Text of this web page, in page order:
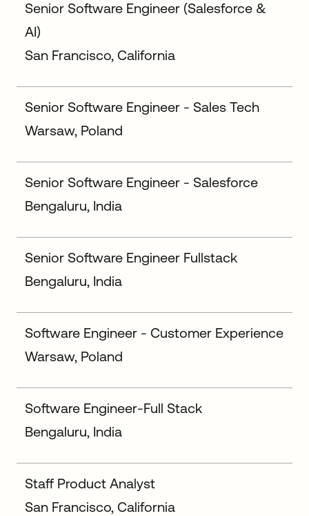
Senior Software Engineer (Salesforce &
AI)
San Francisco, California
Senior Software Engineer - Sales Tech
Warsaw, Poland
Senior Software Engineer - Salesforce
Bengaluru, India
Senior Software Engineer Fullstack
Bengaluru, India
Software Engineer - Customer Experience
Warsaw, Poland
Software Engineer-Full Stack
Bengaluru, India
Staff Product Analyst
San Francisco, California